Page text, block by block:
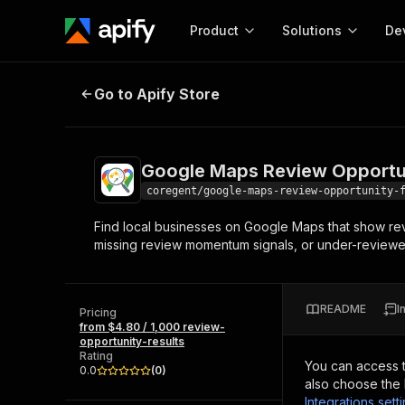
Product
Start here!
Ready-to-run tools for your AI agents
Browse 56,590 Actors
Solutions
MCP server
Configure your Apify
Start building
Actor
Web
Google Maps Review Opportunity
Go to Apify Store
Google Maps Review
coregent/google-maps-review-
Find local businesses on Google Maps that show
missing review momentum signals, or under-
Pricing
from $4.80 / 1,000 review-
opportunity-results
Rating
0.0
(0)
README
You can access
also choose the
Integrations